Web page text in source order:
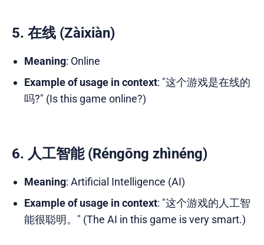
5. 在线 (Zàixiàn)
Meaning: Online
Example of usage in context: "这个游戏是在线的
吗?" (Is this game online?)
6. 人工智能 (Réngōng zhìnéng)
Meaning: Artificial Intelligence (AI)
Example of usage in context: "这个游戏的人工智
能很聪明。" (The AI in this game is very smart.)